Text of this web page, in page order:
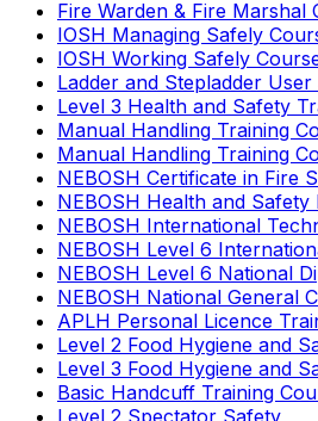
Fire Warden & Fire Marshal
IOSH Managing Safely
IOSH Working Safely
Ladder and Stepladder
Level 3 Health and Safety
Manual Handling Training
Manual Handling Training
NEBOSH Certificate in Fire
NEBOSH Health and
NEBOSH International
NEBOSH Level 6
NEBOSH Level 6 National
NEBOSH National General
APLH Personal Licence
Level 2 Food Hygiene and
Level 3 Food Hygiene and
Basic Handcuff Training